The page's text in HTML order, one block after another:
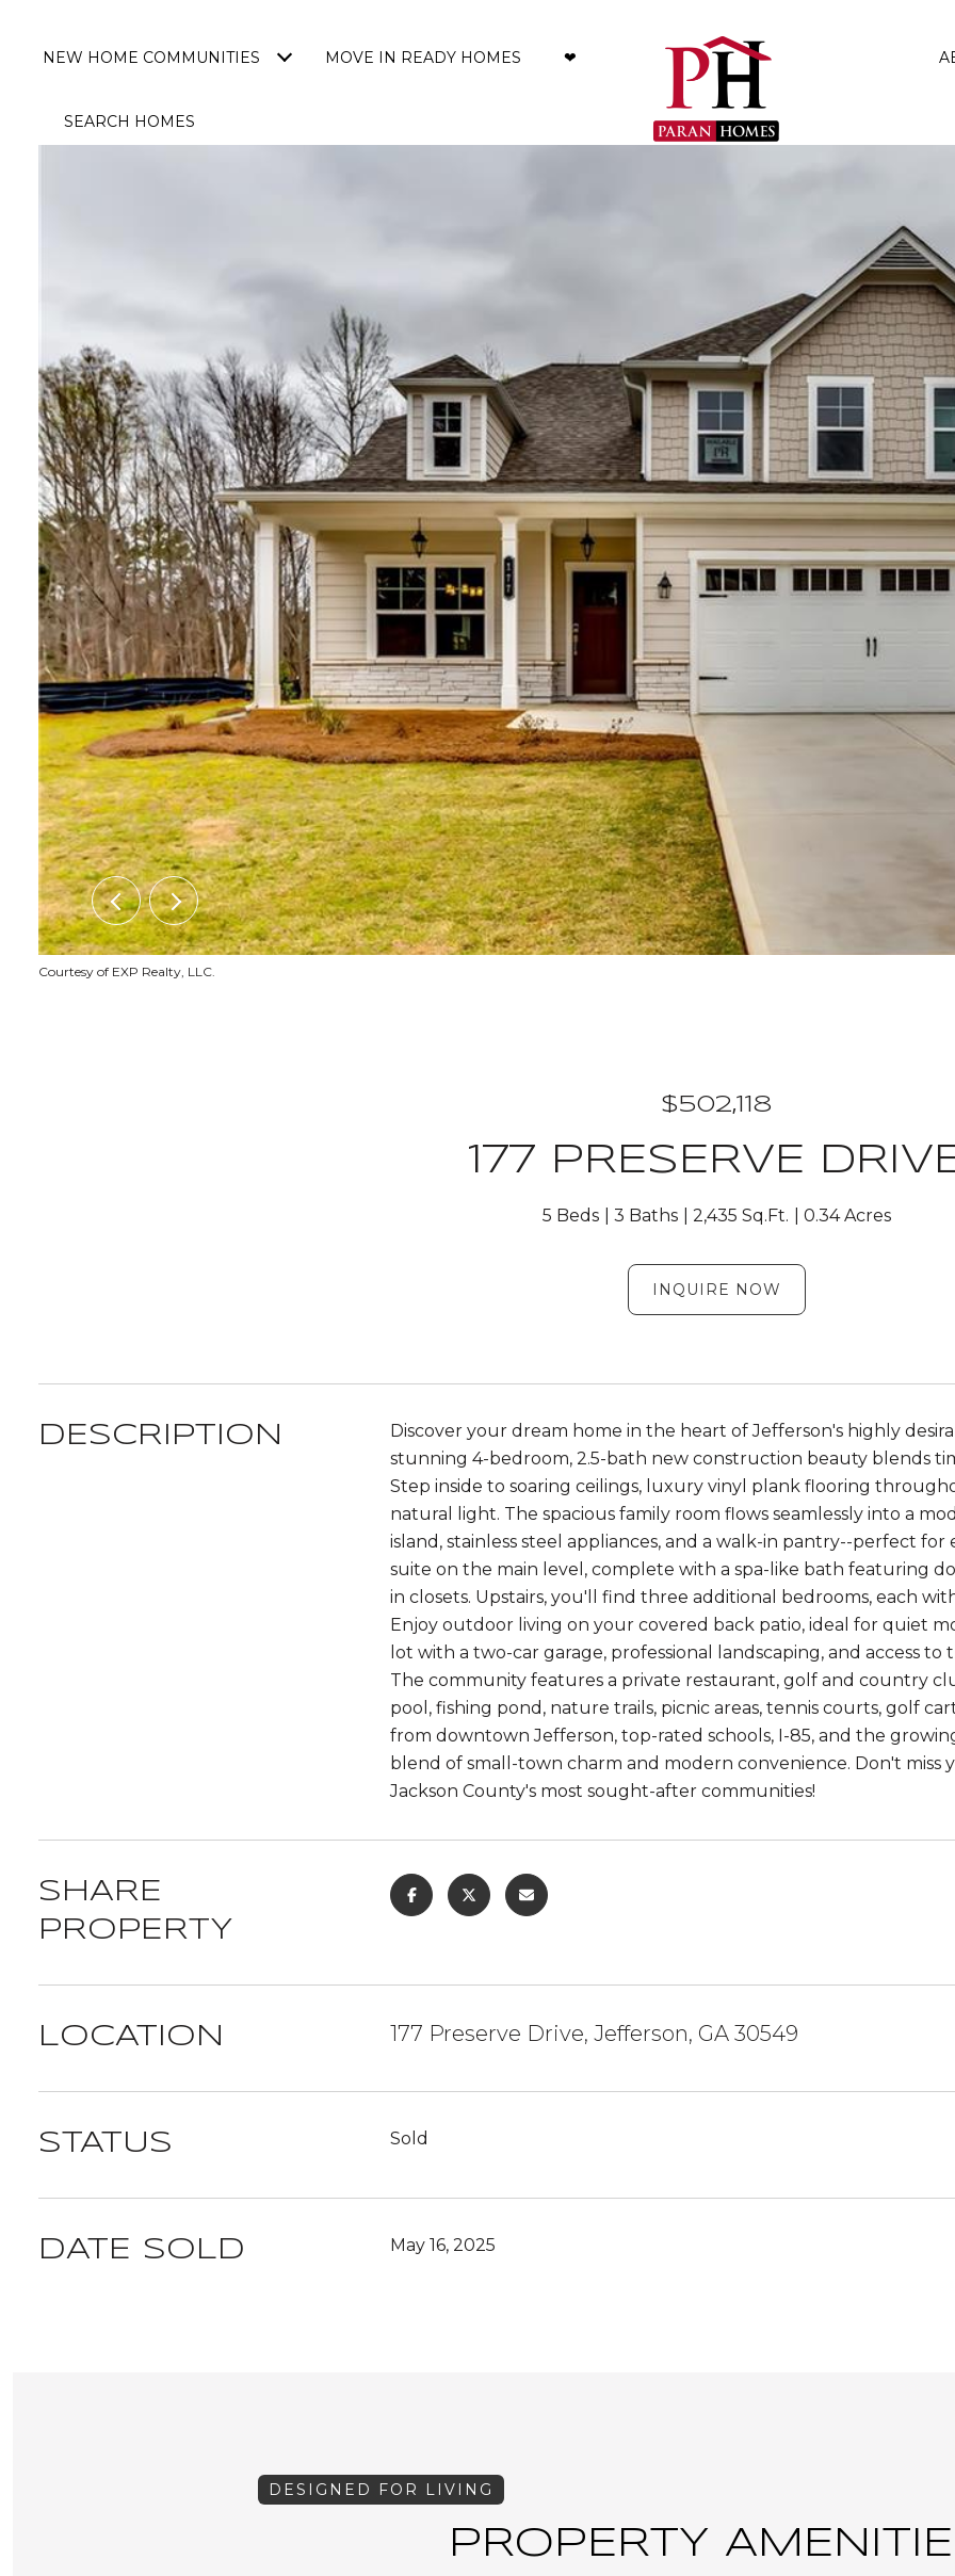
NEW HOME COMMUNITIES MOVE IN READY HOMES ❤︎
SEARCH HOMES
Courtesy of EXP Realty, LLC.
$502,118
177 PRESERVE
5 Beds 3 Baths 2,435 Sq.Ft. 0.34 Acres
INQUIRE NOW
DESCRIPTION
Discover your dream home in the heart of Jefferson's highly
stunning 4-bedroom, 2.5-bath new construction beauty blends
Step inside to soaring ceilings, luxury vinyl plank flooring
natural light. The spacious family room flows seamlessly into a
island, stainless steel appliances, and a walk-in pantry--perfect
suite on the main level, complete with a spa-like bath featuring
in closets. Upstairs, you'll find three additional bedrooms, each
Enjoy outdoor living on your covered back patio, ideal for quiet
lot with a two-car garage, professional landscaping, and access
The community features a private restaurant, golf and country
pool, fishing pond, nature trails, picnic areas, tennis courts, golf
from downtown Jefferson, top-rated schools, I-85, and the
blend of small-town charm and modern convenience. Don't
Jackson County's most sought-after communities!
SHARE
PROPERTY
LOCATION 177 Preserve Drive, Jefferson, GA 30549
STATUS Sold
DATE SOLD May 16, 2025
PROPERTY